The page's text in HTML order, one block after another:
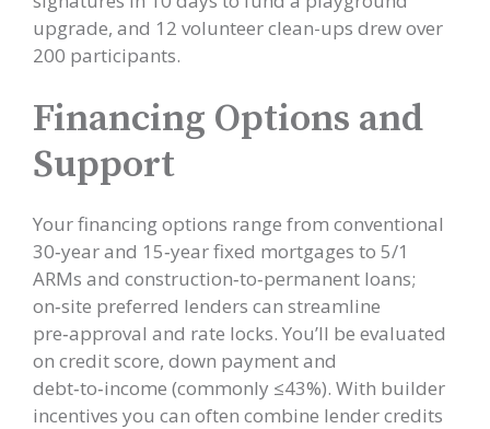
upgrade, and 12 volunteer clean-ups drew over
200 participants.
Financing Options and
Support
Your financing options range from conventional
30‑year and 15‑year fixed mortgages to 5/1
ARMs and construction‑to‑permanent loans;
on‑site preferred lenders can streamline
pre‑approval and rate locks. You’ll be evaluated
on credit score, down payment and
debt‑to‑income (commonly ≤43%). With builder
incentives you can often combine lender credits